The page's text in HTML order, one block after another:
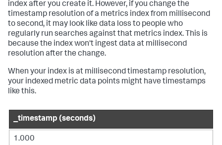
index after you create it. However, if you change the
timestamp resolution of a metrics index from millisecond
to second, it may look like data loss to people who
regularly run searches against that metrics index. This is
because the index won't ingest data at millisecond
resolution after the change.
When your index is at millisecond timestamp resolution,
your indexed metric data points might have timestamps
like this.
_timestamp (seconds)
1.000